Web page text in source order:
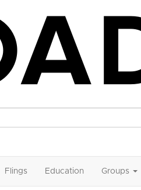
Flings Education Groups